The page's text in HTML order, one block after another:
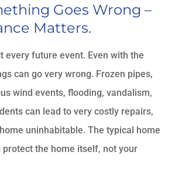
Goes Wrong –
Matters.
every future event. Even with the
can go very wrong. Frozen pipes,
wind events, flooding, vandalism,
can lead to very costly repairs,
uninhabitable. The typical home
protect the home itself, not your